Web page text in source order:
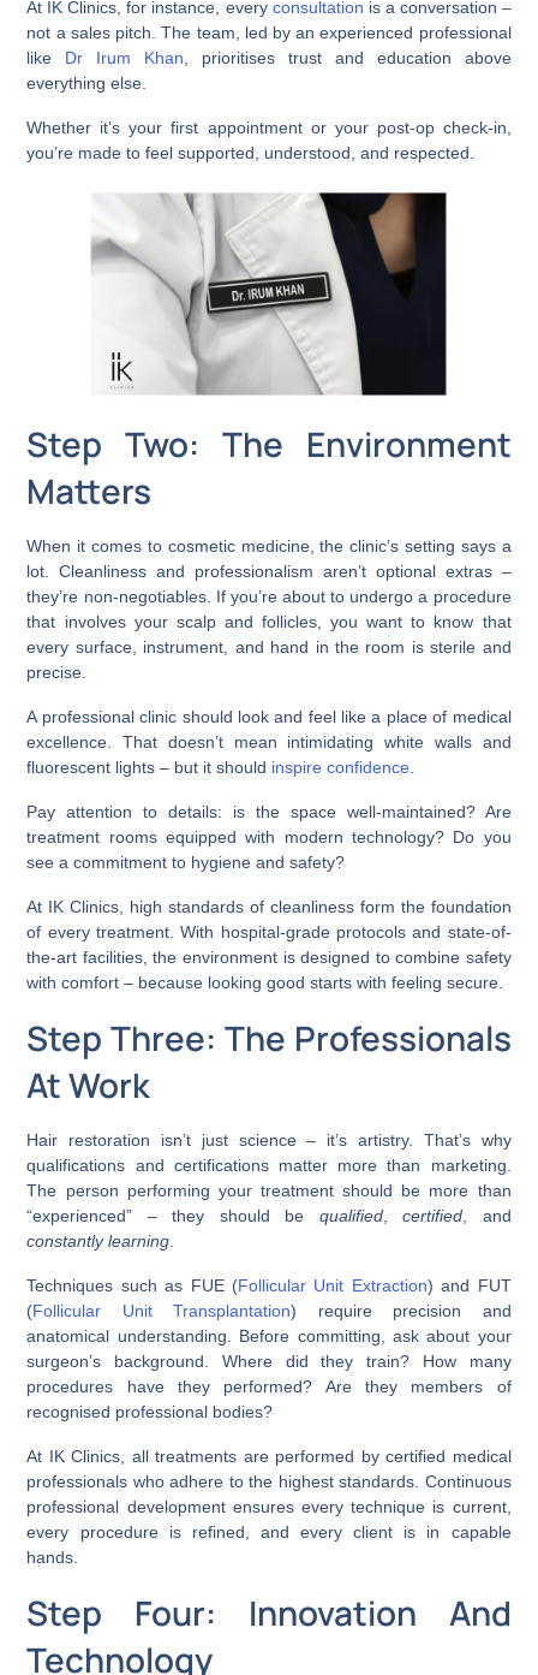
At IK Clinics, for instance, every consultation is a conversation –
not a sales pitch. The team, led by an experienced professional
like Dr Irum Khan , prioritises trust and education above
everything else.
Whether it’s your first appointment or your post-op check-in,
you’re made to feel supported, understood, and respected.
Step Two: The Environment
Matters
When it comes to cosmetic medicine, the clinic’s setting says a
lot. Cleanliness and professionalism aren’t optional extras –
they’re non-negotiables. If you’re about to undergo a procedure
that involves your scalp and follicles, you want to know that
every surface, instrument, and hand in the room is sterile and
precise.
A professional clinic should look and feel like a place of medical
excellence. That doesn’t mean intimidating white walls and
fluorescent lights – but it should inspire confidence
Pay attention to details: is the space well-maintained? Are
treatment rooms equipped with modern technology? Do you
see a commitment to hygiene and safety?
At IK Clinics, high standards of cleanliness form the foundation
of every treatment. With hospital-grade protocols and state-of-
the-art facilities, the environment is designed to combine safety
with comfort – because looking good starts with feeling secure.
Step Three: The Professionals
At Work
Hair restoration isn’t just science – it’s artistry. That’s why
qualifications and certifications matter more than marketing.
The person performing your treatment should be more than
“experienced” – they should be qualified,certified , and
constantly learning
Techniques such as FUE (Follicular Unit Extraction) and FUT
(Follicular Unit Transplantation) require precision and
anatomical understanding. Before committing, ask about your
surgeon’s background. Where did they train? How many
procedures have they performed? Are they members of
recognised professional bodies?
At IK Clinics, all treatments are performed by certified medical
professionals who adhere to the highest standards. Continuous
professional development ensures every technique is current,
every procedure is refined, and every client is in capable
hands.
Step Four: Innovation And
Technology